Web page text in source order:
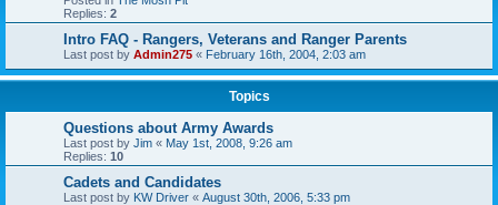
Replies: 2
Intro FAQ - Rangers, Veterans and Ranger Parents
Last post by Admin275 « February 16th, 2004, 2:03 am
Topics
Questions about Army Awards
Last post by Jim « May 1st, 2008, 9:26 am
Replies: 10
Cadets and Candidates
Last post by KW Driver « August 30th, 2006, 5:33 pm